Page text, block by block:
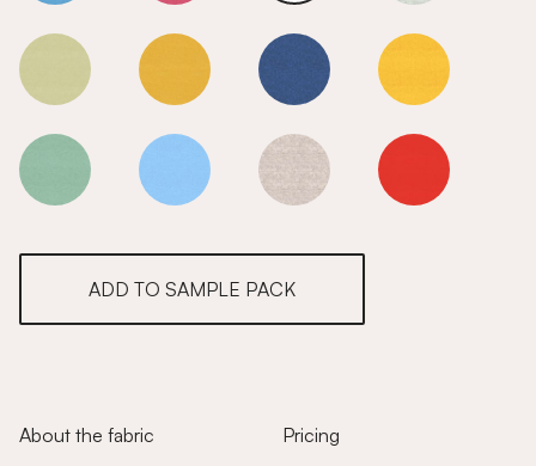
Nile Nile Nile Nile
Nile Nile Nile Nile
ADD TO SAMPLE PACK
About the fabric
Pricing